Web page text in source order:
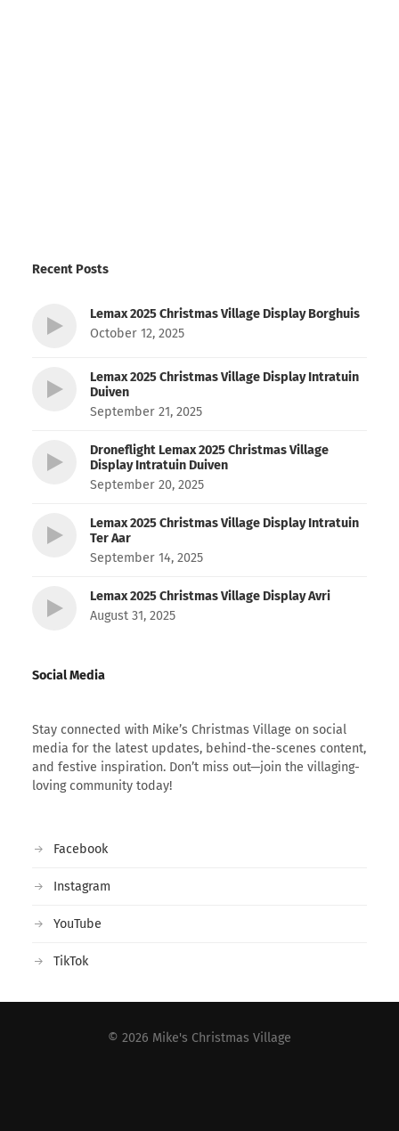
Recent Posts
Lemax 2025 Christmas Village Display Borghuis
October 12, 2025
Lemax 2025 Christmas Village Display Intratuin
Duiven
September 21, 2025
Droneflight Lemax 2025 Christmas Village
Display Intratuin Duiven
September 20, 2025
Lemax 2025 Christmas Village Display Intratuin
Ter Aar
September 14, 2025
Lemax 2025 Christmas Village Display Avri
August 31, 2025
Social Media
Stay connected with Mike’s Christmas Village on social
media for the latest updates, behind-the-scenes content,
and festive inspiration. Don’t miss out—join the villaging-
loving community today!
Facebook
Instagram
YouTube
TikTok
© 2026 Mike's Christmas Village